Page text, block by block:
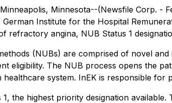
Minnesota--(Newsfile Corp. -
Institute for the Hospital
refractory angina, NUB Status 1
(NUBs) are comprised of novel
eligibility. The NUB process opens the
healthcare system. InEK is responsible
the highest priority designation